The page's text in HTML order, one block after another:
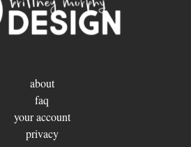
about
faq
your account
privacy